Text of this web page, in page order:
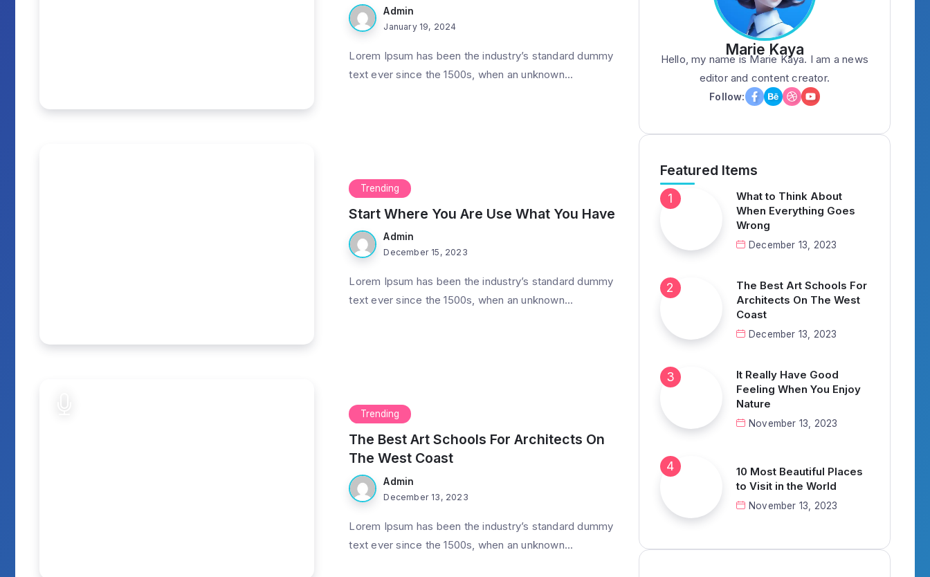
Admin
January 19, 2024
Lorem Ipsum has been the industry’s standard dummy
text ever since the 1500s, when an unknown...
Trending
Start Where You Are Use What You Have
Admin
December 15, 2023
Lorem Ipsum has been the industry’s standard dummy
text ever since the 1500s, when an unknown...
Trending
The Best Art Schools For Architects On
The West Coast
Admin
December 13, 2023
Lorem Ipsum has been the industry’s standard dummy
text ever since the 1500s, when an unknown...
Marie Kaya
Hello, my name is Marie Kaya. I am a news
editor and content creator.
Follow:
Featured Items
What to Think About
When Everything Goes
Wrong
December 13, 2023
The Best Art Schools For
Architects On The West
Coast
December 13, 2023
It Really Have Good
Feeling When You Enjoy
Nature
November 13, 2023
10 Most Beautiful Places
to Visit in the World
November 13, 2023